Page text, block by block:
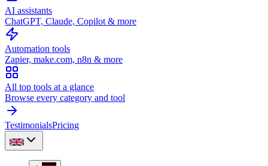
AI assistants
ChatGPT, Claude, Copilot & more
Automation tools
Zapier, make.com, n8n & more
All top tools at a glance
Browse every category and tool
TestimonialsPricing